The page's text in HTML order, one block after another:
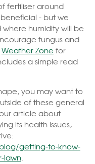
fertiliser around
- but we
humidity will be
fungus and
Weather Zonefor
a simple read
you may want to
of these general
article about
its health issues,
getting-to-know-
lawn.